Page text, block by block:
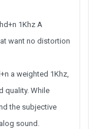
1Khz A
want no distortion
a weighted 1Khz,
quality. While
the subjective
sound.